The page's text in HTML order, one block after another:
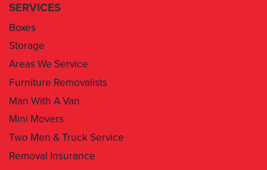
SERVICES
Boxes
Storage
Areas We Service
Furniture Removalists
Man With A Van
Mini Movers
Two Men & Truck Service
Removal Insurance